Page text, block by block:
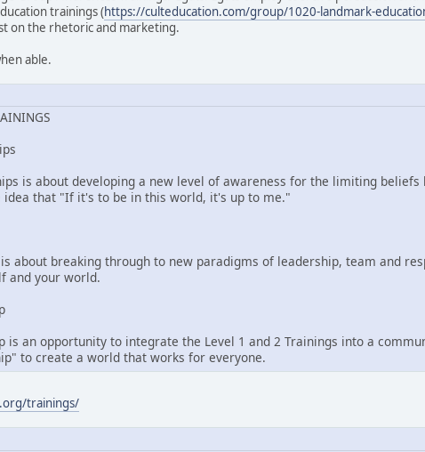
trainings (https://culteducation.com/group/1020-landmark-
on the rhetoric and marketing.
able.
is about developing a new level of awareness for the limiting
idea that "If it's to be in this world, it's up to me."
is about breaking through to new paradigms of leadership, team and
and your world.
is an opportunity to integrate the Level 1 and 2 Trainings into a
to create a world that works for everyone.
trainings/